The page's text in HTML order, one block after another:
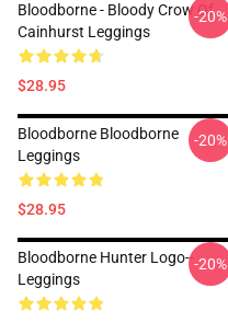
Bloodborne - Bloody Crow Of
Cainhurst Leggings
$28.95
-20%
Bloodborne Bloodborne
Leggings
$28.95
-20%
Bloodborne Hunter Logo--
Leggings
-20%